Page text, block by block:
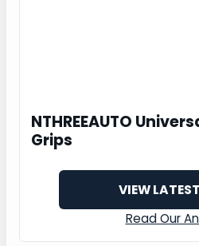
NTHREEAUTO
Grips
VIEW
Read Our